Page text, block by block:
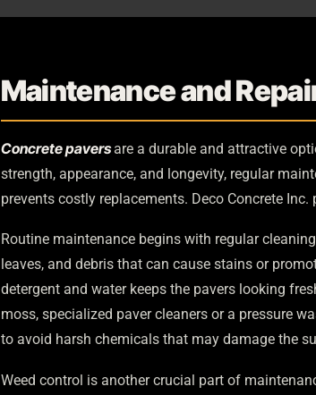
Maintenance and
Concrete pavers are a durable and attractive
strength, appearance, and longevity, regular
prevents costly replacements. Deco Concrete
Routine maintenance begins with regular
leaves, and debris that can cause stains or
detergent and water keeps the pavers looking
moss, specialized paver cleaners or a pressure
to avoid harsh chemicals that may damage the
Weed control is another crucial part of